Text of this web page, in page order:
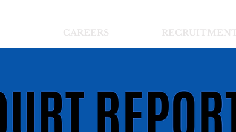
CAREERS RECRUITMENT